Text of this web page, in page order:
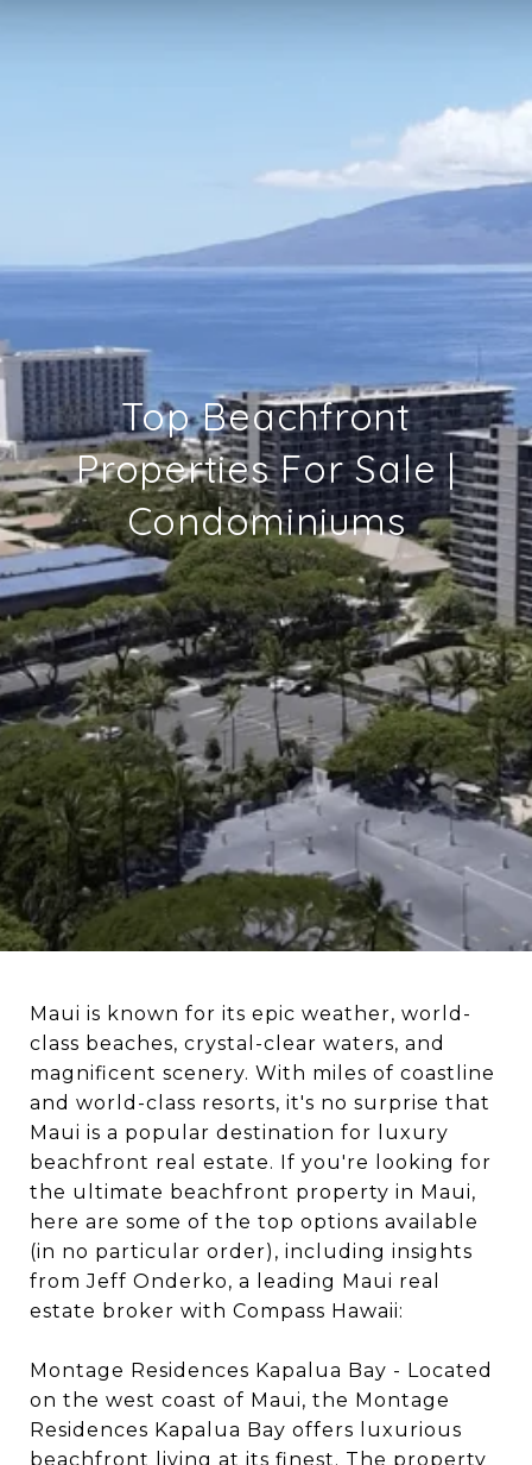
Top Beachfront
Properties For Sale |
Condominiums
Maui is known for its epic weather, world-
class beaches, crystal-clear waters, and
magnificent scenery. With miles of coastline
and world-class resorts, it's no surprise that
Maui is a popular destination for luxury
beachfront real estate. If you're looking for
the ultimate beachfront property in Maui,
here are some of the top options available
(in no particular order), including insights
from Jeff Onderko, a leading Maui real
estate broker with Compass Hawaii:
Montage Residences Kapalua Bay - Located
on the west coast of Maui, the Montage
Residences Kapalua Bay offers luxurious
beachfront living at its finest. The property